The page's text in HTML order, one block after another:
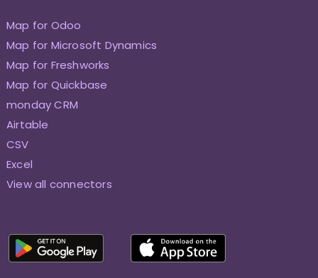
Map for Odoo
Map for Microsoft Dynamics
Map for Freshworks
Map for Quickbase
monday CRM
Airtable
CSV
Excel
View all connectors